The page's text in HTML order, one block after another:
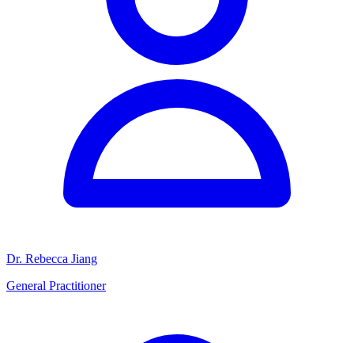
Dr. Rebecca Jiang
General Practitioner